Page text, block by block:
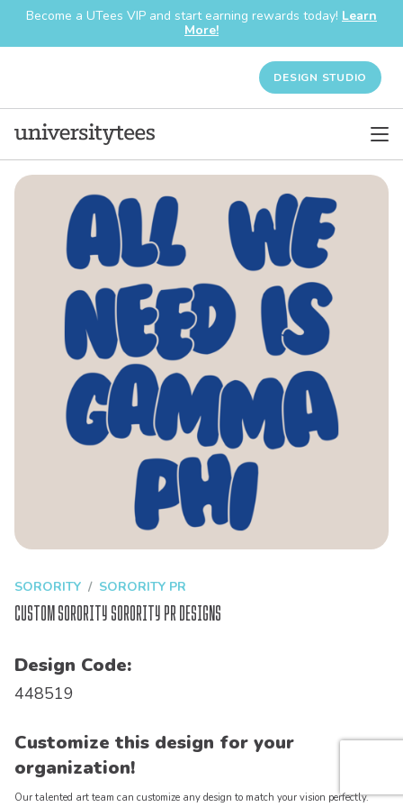
Become a UTees VIP and start earning rewards today! Learn
More!
DESIGN STUDIO
SORORITY SORORITY PR
Custom Sorority Sorority PR Designs
Design Code:
448519
Customize this design for your
organization!
Our talented art team can customize any design to match your vision perfectly.